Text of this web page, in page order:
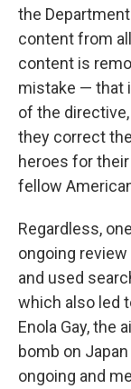
the
content from
content is
mistake — that
of the
they correct
heroes for
fellow
Regardless,
ongoing
and used
which also led
Enola Gay, the
bomb on
ongoing and